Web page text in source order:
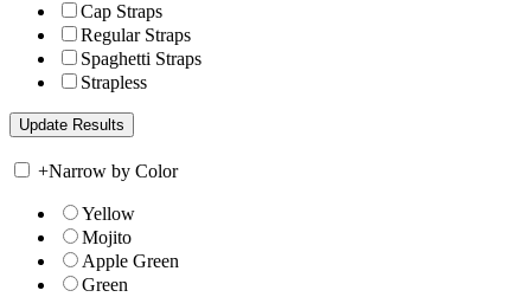
Cap Straps
Regular Straps
Spaghetti Straps
Strapless
+Narrow by Color
Yellow
Mojito
Apple Green
Green